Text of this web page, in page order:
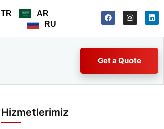
TR
AR
RU
Get a Quote
Hizmetlerimiz